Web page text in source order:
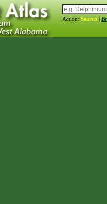
Action: Search |